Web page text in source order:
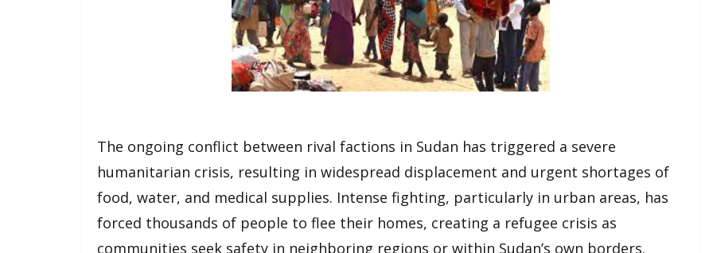
The ongoing conflict between rival factions in Sudan has triggered a severe
humanitarian crisis, resulting in widespread displacement and urgent shortages of
food, water, and medical supplies. Intense fighting, particularly in urban areas, has
forced thousands of people to flee their homes, creating a refugee crisis as
communities seek safety in neighboring regions or within Sudan’s own borders.